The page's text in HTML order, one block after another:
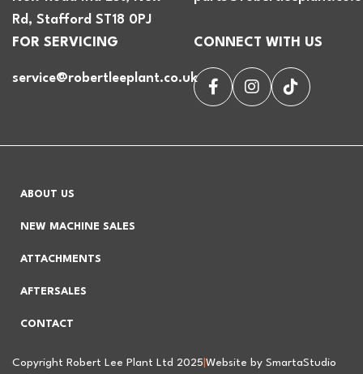
Rd, Stafford ST18 0PJ
FOR SERVICING
service@robertleeplant.co.uk
CONNECT WITH US
ABOUT US
NEW MACHINE SALES
ATTACHMENTS
AFTERSALES
CONTACT
Copyright Robert Lee Plant Ltd 2025 Website by SmartaStudio